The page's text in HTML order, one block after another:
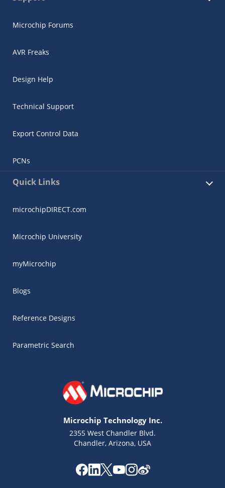
Microchip Forums
AVR Freaks
Design Help
Technical Support
Export Control Data
PCNs
Quick Links
microchipDIRECT.com
Microchip University
myMicrochip
Blogs
Reference Designs
Parametric Search
Microchip Technology Inc.
2355 West Chandler Blvd.
Chandler, Arizona, USA